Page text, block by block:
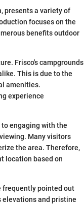
presents a variety of
focuses on the
benefits outdoor
Frisco's campgrounds
This is due to the
amenities.
experience
engaging with the
Many visitors
the area. Therefore,
location based on
frequently pointed out
elevations and pristine